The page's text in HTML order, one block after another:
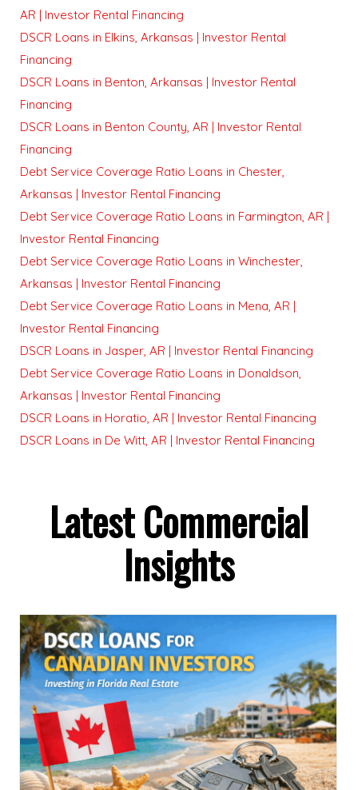
AR | Investor Rental Financing
DSCR Loans in Elkins, Arkansas | Investor Rental
Financing
DSCR Loans in Benton, Arkansas | Investor Rental
Financing
DSCR Loans in Benton County, AR | Investor Rental
Financing
Debt Service Coverage Ratio Loans in Chester,
Arkansas | Investor Rental Financing
Debt Service Coverage Ratio Loans in Farmington, AR |
Investor Rental Financing
Debt Service Coverage Ratio Loans in Winchester,
Arkansas | Investor Rental Financing
Debt Service Coverage Ratio Loans in Mena, AR |
Investor Rental Financing
DSCR Loans in Jasper, AR | Investor Rental Financing
Debt Service Coverage Ratio Loans in Donaldson,
Arkansas | Investor Rental Financing
DSCR Loans in Horatio, AR | Investor Rental Financing
DSCR Loans in De Witt, AR | Investor Rental Financing
Latest Commercial
Insights